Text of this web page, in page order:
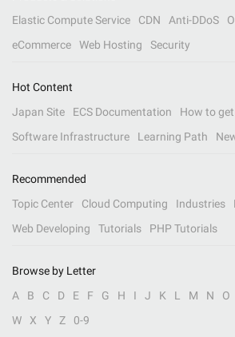
Elastic Compute Service
CDN Anti-DDoS
eCommerce
Web Hosting Security
Hot Content
Japan Site
ECS Documentation
How to
Software Infrastructure
Learning Path
Recommended
Topic Center
Cloud Computing Industries
Web Developing
Tutorials PHP Tutorials
Browse by Letter
A
B C D E F G H I J K L M N O
W
X Y Z 0-9